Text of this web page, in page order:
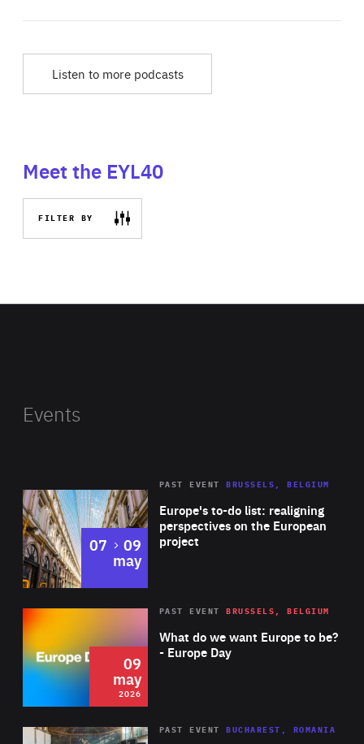
Listen to more podcasts
Meet the EYL40
FILTER BY
Events
Europe's to-do list: realigning
perspectives on the European
project
PAST EVENT BRUSSELS, BELGIUM
07 to
09
may
2026 Area
of
Expertise
What do we want Europe to be?
- Europe Day
PAST EVENT BRUSSELS, BELGIUM
09
may
2026
Area
PAST EVENT BUCHAREST, ROMANIA